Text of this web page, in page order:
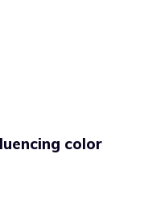
color